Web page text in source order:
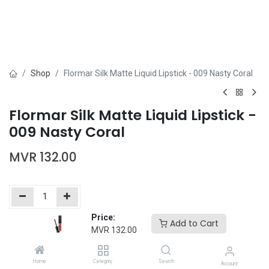
Price:
MVR 132.00
Add to Cart
Home Category Search Account
Shop Flormar Silk Matte Liquid Lipstick - 009 Nasty Coral
Flormar Silk Matte Liquid Lipstick -
009 Nasty Coral
MVR 132.00
Add to Cart Buy Now
Add to wishlist